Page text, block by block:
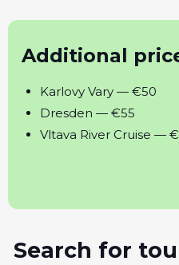
Additional
Karlovy Vary — €50
Dresden — €55
Vltava River Cruise —
Search for